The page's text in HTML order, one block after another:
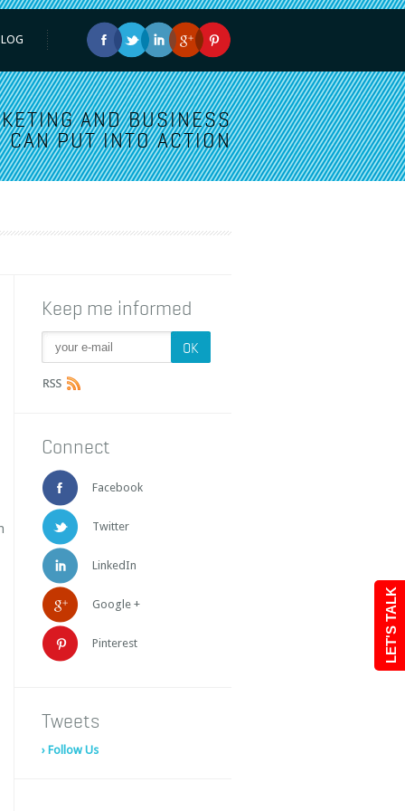
LET'S TALK
AND BUSINESS
CAN PUT INTO ACTION
Keep me informed
Connect
Facebook
Twitter
LinkedIn
Google +
Pinterest
Tweets
› Follow Us